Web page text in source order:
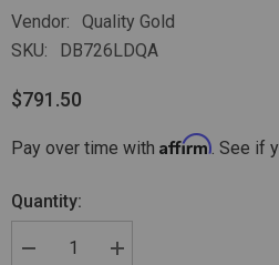
Vendor:
Quality Gold
SKU:
DB726LDQA
$791.50
Pay over time with Affirm. See if
Quantity: